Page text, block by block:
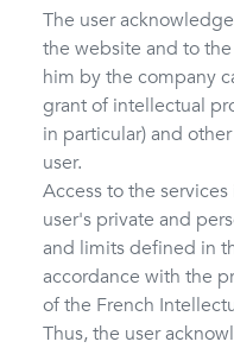
The user
the website and to
him by the company
grant of intellectual
in particular) and
user.
Access to the
user's private and
and limits defined in
accordance with the
of the French
Thus, the user